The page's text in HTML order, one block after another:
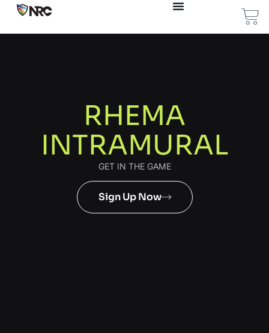
RHEMA
INTRAMURAL
GET IN THE GAME
Sign Up Now